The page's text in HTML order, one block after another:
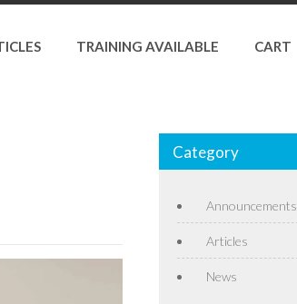
TRAINING AVAILABLE CART
Category
Announcements
Articles
News